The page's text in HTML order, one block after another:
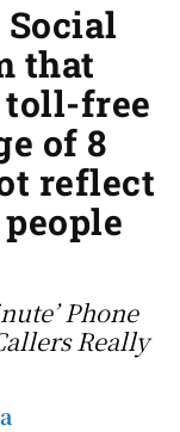
that
toll-free
of 8
reflect
Phone
Really